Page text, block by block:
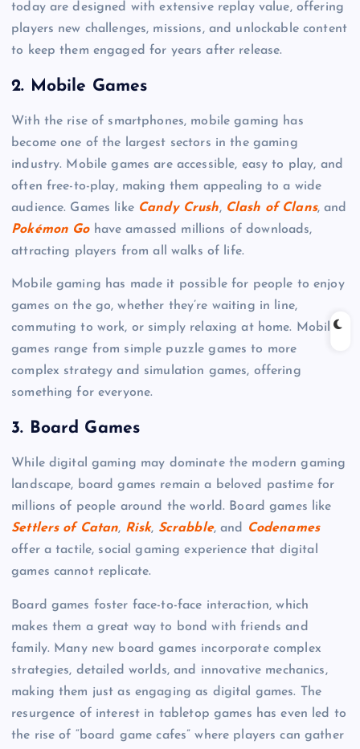
today are designed with extensive replay value, offering
players new challenges, missions, and unlockable content
to keep them engaged for years after release.
2. Mobile Games
With the rise of smartphones, mobile gaming has
become one of the largest sectors in the gaming
industry. Mobile games are accessible, easy to play, and
often free-to-play, making them appealing to a wide
audience. Games like Candy Crush, Clash of Clans, and
Pokémon Gohave amassed millions of downloads,
attracting players from all walks of life.
Mobile gaming has made it possible for people to enjoy
games on the go, whether they’re waiting in line,
commuting to work, or simply relaxing at home. Mobile
games range from simple puzzle games to more
complex strategy and simulation games, offering
something for everyone.
3. Board Games
While digital gaming may dominate the modern gaming
landscape, board games remain a beloved pastime for
millions of people around the world. Board games like
Settlers of Catan, Risk, Scrabble, and Codenames
offer a tactile, social gaming experience that digital
games cannot replicate.
Board games foster face-to-face interaction, which
makes them a great way to bond with friends and
family. Many new board games incorporate complex
strategies, detailed worlds, and innovative mechanics,
making them just as engaging as digital games. The
resurgence of interest in tabletop games has even led to
the rise of “board game cafes” where players can gather